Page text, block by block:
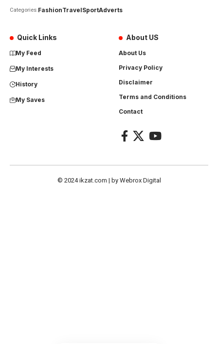
Categories:FashionTravelSportAdverts
Quick Links
My Feed
My Interests
History
My Saves
About US
About Us
Privacy Policy
Disclaimer
Terms and Conditions
Contact
© 2024ikzat.com | by Webrox Digital